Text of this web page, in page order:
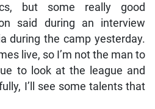
but some really good
said during an interview
during the camp yesterday.
live, so I’m not the man to
to look at the league and
I’ll see some talents that